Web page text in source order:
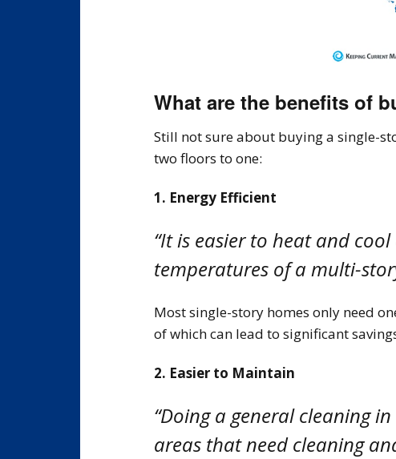
What are the benefits of
Still not sure about buying a single-
two floors to one:
1. Energy Efficient
“It is easier to heat and
temperatures of a multi-
Most single-story homes only need
of which can lead to significant
2. Easier to Maintain
“Doing a general cleaning
areas that need cleaning